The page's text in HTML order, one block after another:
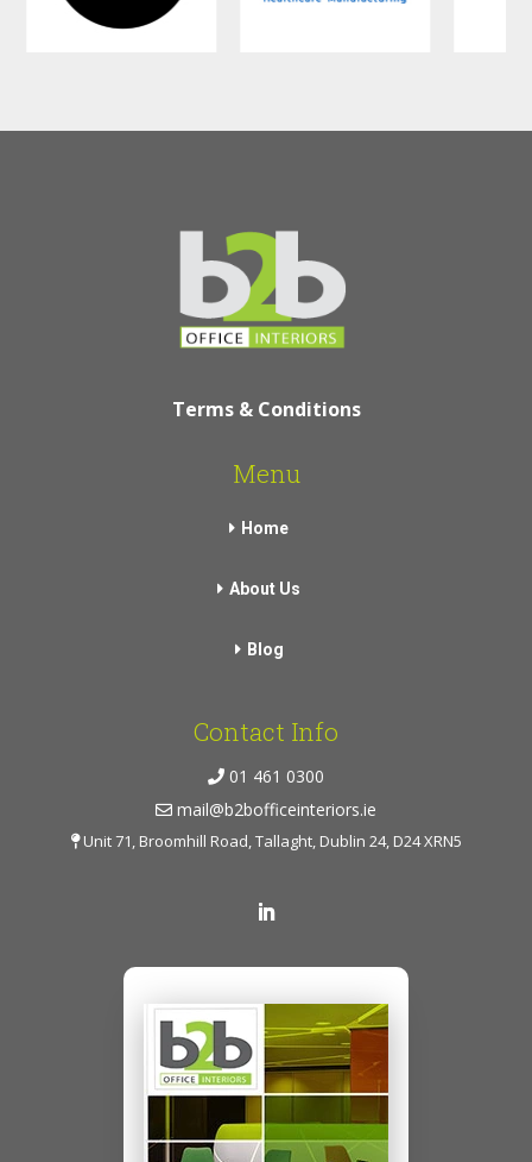
Terms & Conditions
Menu
Home
About Us
Blog
Contact Info
01 461 0300
mail@b2bofficeinteriors.ie
Unit 71, Broomhill Road, Tallaght, Dublin 24, D24 XRN5